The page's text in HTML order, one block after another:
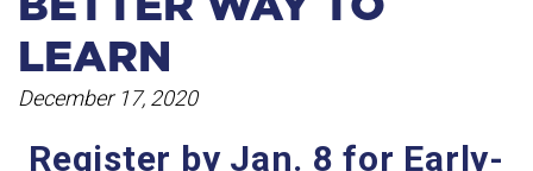
LEARN
December 17, 2020
Register by Jan. 8 for Early-